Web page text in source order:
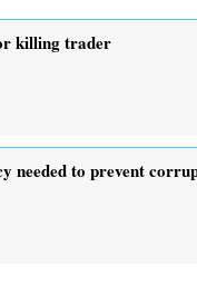
killing trader
needed to prevent